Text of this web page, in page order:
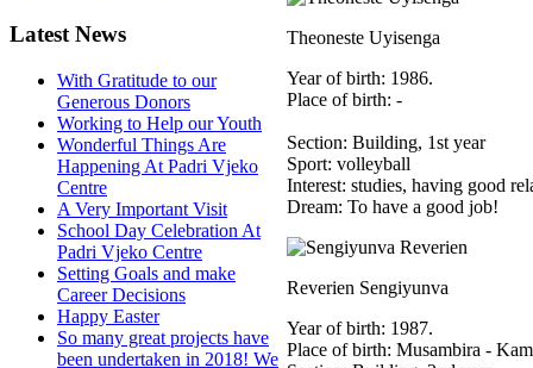
Latest News
With Gratitude to our
Generous Donors
Working to Help our Youth
Wonderful Things Are
Happening At Padri Vjeko
Centre
A Very Important Visit
School Day Celebration At
Padri Vjeko Centre
Setting Goals and make
Career Decisions
Happy Easter
So many great projects have
been undertaken in 2018! We
Theoneste Uyisenga
Year of birth: 1986.
Place of birth: -
Section: Building, 1st year
Sport: volleyball
Interest: studies, having good
Dream: To have a good job!
Reverien Sengiyunva
Year of birth: 1987.
Place of birth: Musambira -